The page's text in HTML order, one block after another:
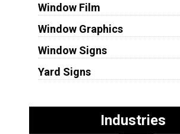
Window Film
Window Graphics
Window Signs
Yard Signs
Industries